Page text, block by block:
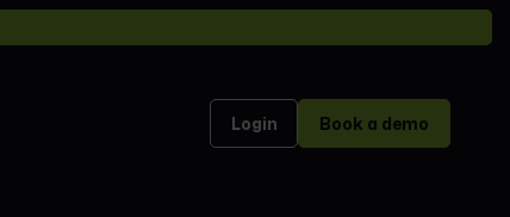
Login Book a demo